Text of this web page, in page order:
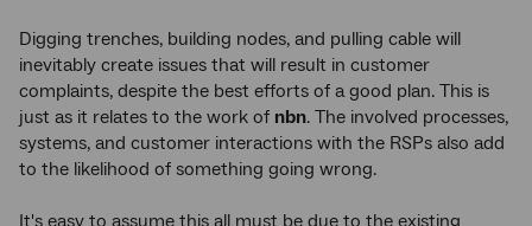
Digging trenches, building nodes, and pulling cable will
inevitably create issues that will result in customer
complaints, despite the best efforts of a good plan. This is
just as it relates to the work of nbn. The involved processes,
systems, and customer interactions with the RSPs also add
to the likelihood of something going wrong.
It's easy to assume this all must be due to the existing